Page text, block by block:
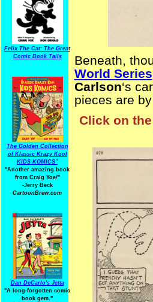
Felix The Cat: The Great
Comic Book Tails
The Golden Collection
of Klassic Krazy Kool
KIDS KOMICS"
"Another amazing book
from Craig Yoe!"
-Jerry Beck
CartoonBrew.com
Dan DeCarlo's Jetta
"A long-forgotten comic
book gem."
Beneath,
World Series
Carlson‘s
pieces are by
Click on